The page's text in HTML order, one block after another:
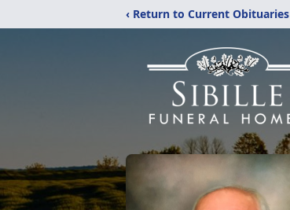
‹ Return to Current Obituaries